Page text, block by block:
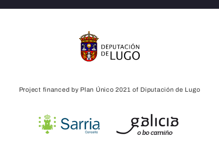
Project financed by Plan Único 2021 of Diputación de Lugo